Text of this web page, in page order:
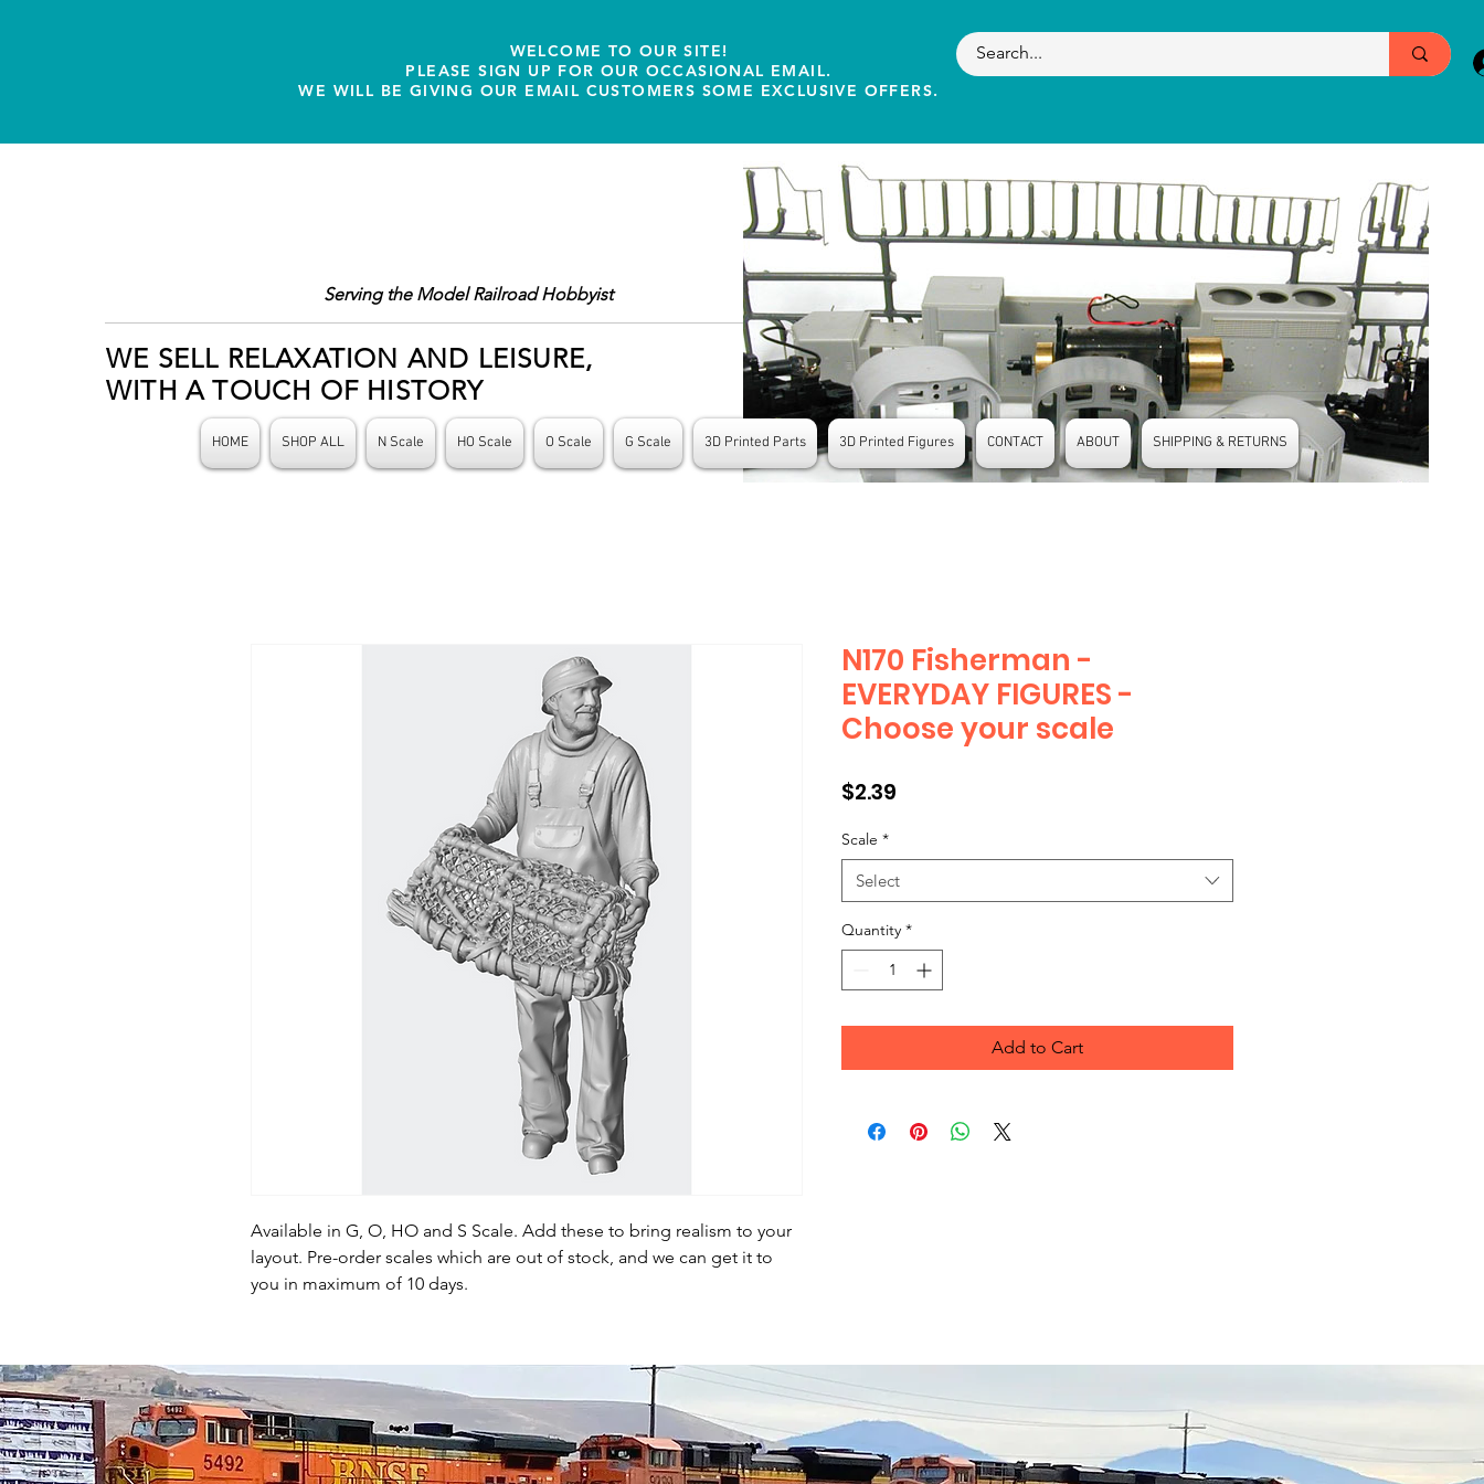
WELCOME TO OUR SITE!
PLEASE SIGN UP FOR OUR OCCASIONAL EMAIL.
WE WILL BE GIVING OUR EMAIL CUSTOMERS SOME EXCLUSIVE OFFERS.
Serving the Model Railroad Hobbyist
WE SELL RELAXATION AND LEISURE,
WITH A TOUCH OF HISTORY
HOME SHOP ALL N Scale HO Scale O Scale G Scale 3D Printed Parts 3D Printed Figures CONTACT ABOUT SHIPPING & RETURNS
Available in G, O, HO and S Scale. Add these to bring realism to your
layout. Pre-order scales which are out of stock, and we can get it to
you in maximum of 10 days.
N170 Fisherman -
EVERYDAY FIGURES -
Choose your scale
$2.39
Scale *
Select
Quantity *
Add to Cart